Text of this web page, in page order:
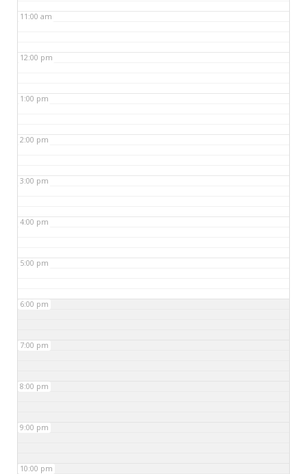
11:00 am
12:00 pm
1:00 pm
2:00 pm
3:00 pm
4:00 pm
5:00 pm
6:00 pm
7:00 pm
8:00 pm
9:00 pm
10:00 pm